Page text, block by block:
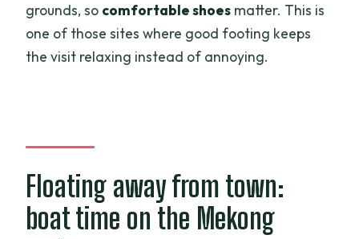
grounds, so comfortable shoes matter. This is
one of those sites where good footing keeps
the visit relaxing instead of annoying.
Floating away from town:
boat time on the Mekong